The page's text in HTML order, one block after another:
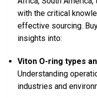
with the critical
effective sourcing.
insights into:
Viton O-ring types
Understanding
industries and